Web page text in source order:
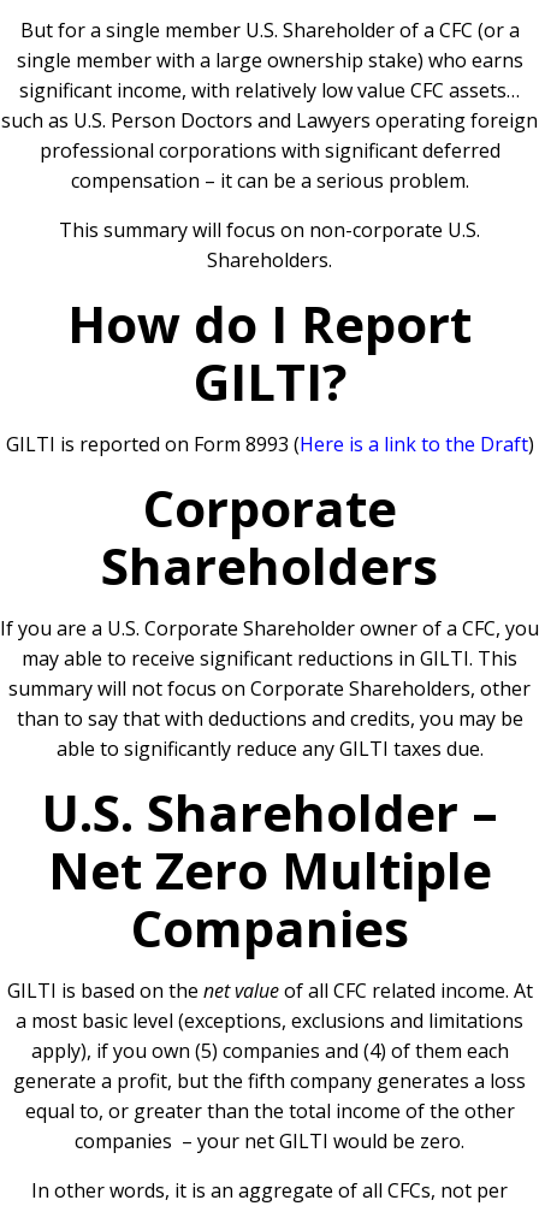
But for a single member U.S. Shareholder of a CFC (or a
single member with a large ownership stake) who earns
significant income, with relatively low value CFC assets…
such as U.S. Person Doctors and Lawyers operating foreign
professional corporations with significant deferred
compensation – it can be a serious problem.
This summary will focus on non-corporate U.S.
Shareholders.
How do I Report
GILTI?
GILTI is reported on Form 8993 (Here is a link to the Draft)
Corporate
Shareholders
If you are a U.S. Corporate Shareholder owner of a CFC, you
may able to receive significant reductions in GILTI. This
summary will not focus on Corporate Shareholders, other
than to say that with deductions and credits, you may be
able to significantly reduce any GILTI taxes due.
U.S. Shareholder –
Net Zero Multiple
Companies
GILTI is based on the net valueof all CFC related income. At
a most basic level (exceptions, exclusions and limitations
apply), if you own (5) companies and (4) of them each
generate a profit, but the fifth company generates a loss
equal to, or greater than the total income of the other
companies – your net GILTI would be zero.
In other words, it is an aggregate of all CFCs, not per